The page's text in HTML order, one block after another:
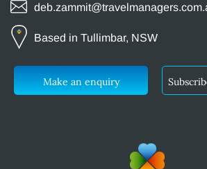
Based in Tullimbar, NSW
Make an enquiry